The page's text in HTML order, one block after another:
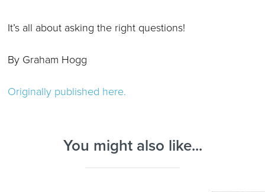
It’s all about asking the right questions!
By Graham Hogg
Originally published here.
You might also like...